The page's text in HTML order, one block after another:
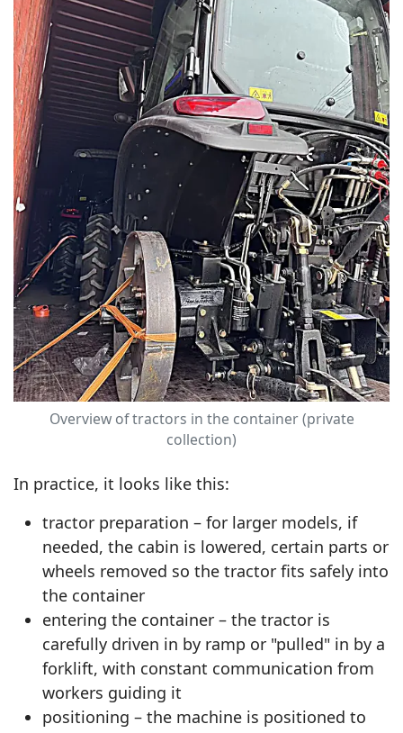
Overview of tractors in the container (private
collection)
In practice, it looks like this:
tractor preparation – for larger models, if
needed, the cabin is lowered, certain parts or
wheels removed so the tractor fits safely into
the container
entering the container – the tractor is
carefully driven in by ramp or "pulled" in by a
forklift, with constant communication from
workers guiding it
positioning – the machine is positioned to